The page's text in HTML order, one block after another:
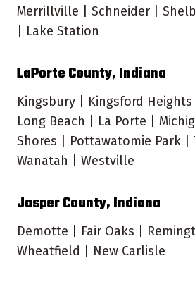
Merrillville | Schneider |
| Lake Station
LaPorte County, Indiana
Kingsbury | Kingsford Heights
Long Beach | La Porte |
Shores | Pottawatomie Park |
Wanatah | Westville
Jasper County, Indiana
Demotte | Fair Oaks |
Wheatfield | New Carlisle